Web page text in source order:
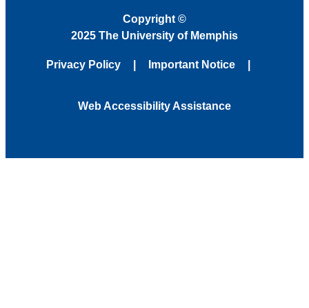
Copyright ©
2025 The University of Memphis
Privacy Policy Important Notice
Web Accessibility Assistance